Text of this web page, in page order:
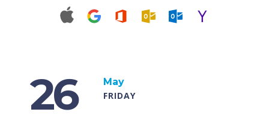
26
May
FRIDAY